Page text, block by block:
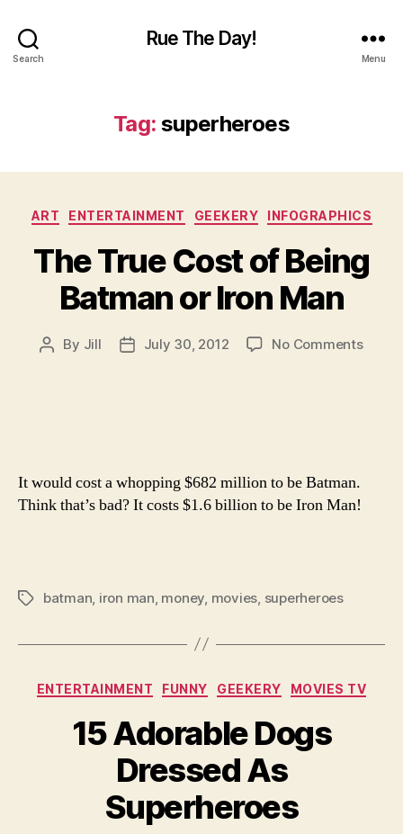
Search
Rue The Day!
Menu
Tag: superheroes
Categories
ART ENTERTAINMENT GEEKERY INFOGRAPHICS
The True Cost of Being
Batman or Iron Man
Post
By Jill
PostJuly 30, 2012 No Commentson
It would cost a whopping $682 million to be Batman.
Think that’s bad? It costs $1.6 billion to be Iron Man!
Tagsbatman iron man money movies superheroes
Categories
ENTERTAINMENT FUNNY GEEKERY MOVIES TV
15 Adorable Dogs
Dressed As
Superheroes